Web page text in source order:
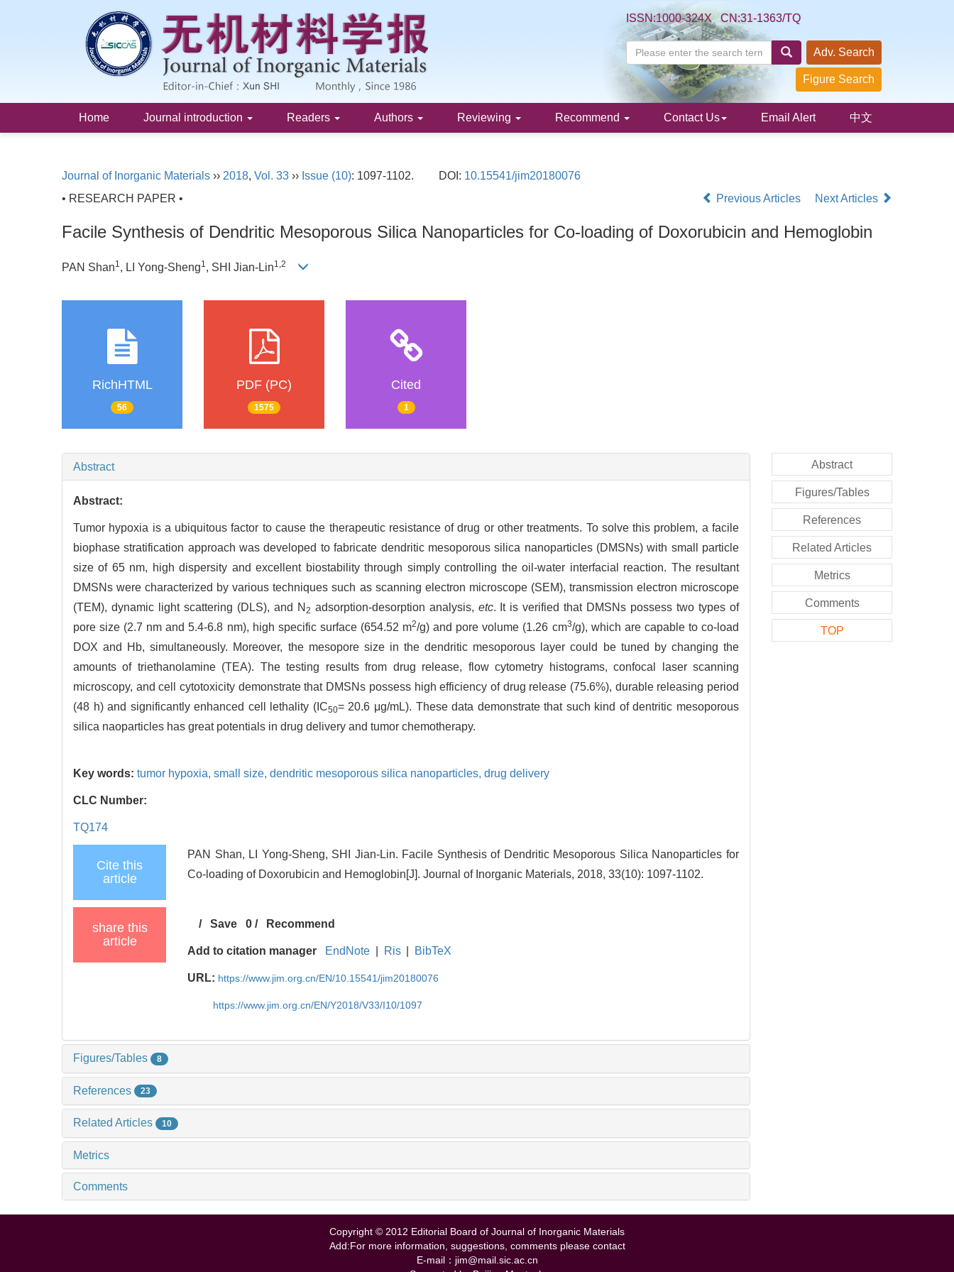
ISSN:1000-324X CN:31-1363/TQ
Adv. Search
Figure Search
Home Journal introduction Readers Authors Reviewing Recommend Contact Us Email Alert 中文
Journal of Inorganic Materials ›› 2018, Vol. 33 ›› Issue (10): 1097-1102. DOI: 10.15541/jim20180076
• RESEARCH PAPER •
Previous Articles Next Articles
Facile Synthesis of Dendritic Mesoporous Silica Nanoparticles for Co-loading of Doxorubicin and Hemoglobin
PAN Shan1, LI Yong-Sheng1, SHI Jian-Lin1,2
RichHTML
56
PDF (PC)
1575
Cited
1
Abstract
Abstract:
Tumor hypoxia is a ubiquitous factor to cause the therapeutic resistance of drug or other treatments. To solve this problem, a facile
biophase stratification approach was developed to fabricate dendritic mesoporous silica nanoparticles (DMSNs) with small particle
size of 65 nm, high dispersity and excellent biostability through simply controlling the oil-water interfacial reaction. The resultant
DMSNs were characterized by various techniques such as scanning electron microscope (SEM), transmission electron microscope
(TEM), dynamic light scattering (DLS), and N 2 adsorption-desorption analysis, etc. It is verified that DMSNs possess two types of
pore size (2.7 nm and 5.4-6.8 nm), high specific surface (654.52 m2/g) and pore volume (1.26 cm3/g), which are capable to co-load
DOX and Hb, simultaneously. Moreover, the mesopore size in the dendritic mesoporous layer could be tuned by changing the
amounts of triethanolamine (TEA). The testing results from drug release, flow cytometry histograms, confocal laser scanning
microscopy, and cell cytotoxicity demonstrate that DMSNs possess high efficiency of drug release (75.6%), durable releasing period
(48 h) and significantly enhanced cell lethality (IC50= 20.6 μg/mL). These data demonstrate that such kind of dentritic mesoporous
silica naoparticles has great potentials in drug delivery and tumor chemotherapy.
Key words: tumor hypoxia, small size, dendritic mesoporous silica nanoparticles, drug delivery
CLC Number:
TQ174
Cite this
article
PAN Shan, LI Yong-Sheng, SHI Jian-Lin. Facile Synthesis of Dendritic Mesoporous Silica Nanoparticles for
Co-loading of Doxorubicin and Hemoglobin[J]. Journal of Inorganic Materials, 2018, 33(10): 1097-1102.
share this
article
/Save 0 / Recommend
Add to citation manager EndNote Ris BibTeX
URL: https://www.jim.org.cn/EN/10.15541/jim20180076
https://www.jim.org.cn/EN/Y2018/V33/I10/1097
Figures/Tables 8
References 23
Related Articles 10
Metrics
Comments
Abstract
Figures/Tables
References
Related Articles
Metrics
Comments
TOP
Copyright © 2012 Editorial Board of Journal of Inorganic Materials
Add:For more information, suggestions, comments please contact
E-mail：jim@mail.sic.ac.cn